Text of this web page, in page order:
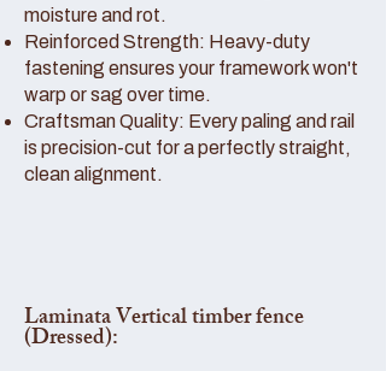
moisture and rot.
Reinforced Strength: Heavy-duty
fastening ensures your framework won't
warp or sag over time.
Craftsman Quality: Every paling and rail
is precision-cut for a perfectly straight,
clean alignment.
Laminata Vertical timber fence
(Dressed):